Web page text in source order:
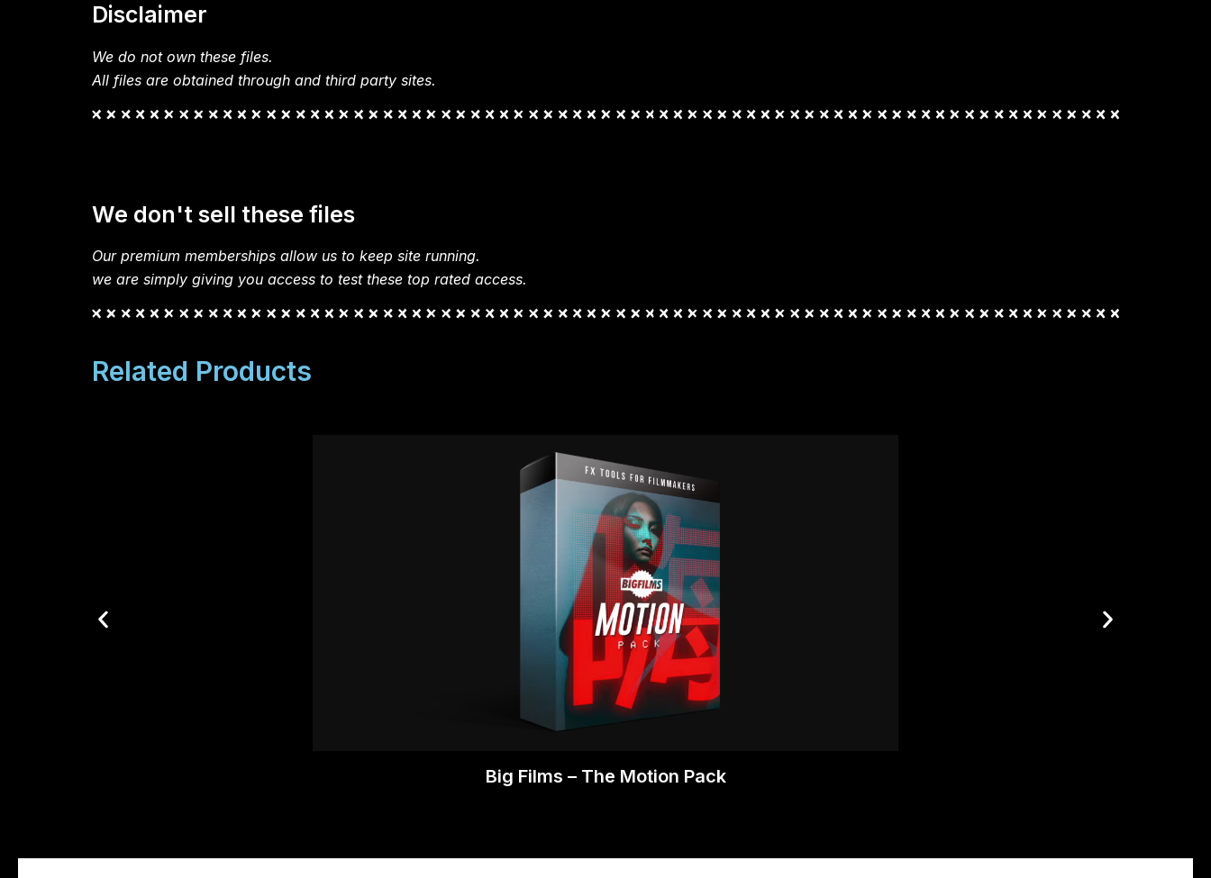
Disclaimer
We do not own these files.
All files are obtained through and third party sites.
We don't sell these files
Our premium memberships allow us to keep site running.
we are simply giving you access to test these top rated access.
Related Products
Big Films – The Motion Pack